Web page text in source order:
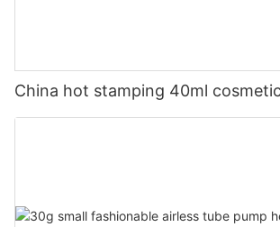
China hot stamping 40ml